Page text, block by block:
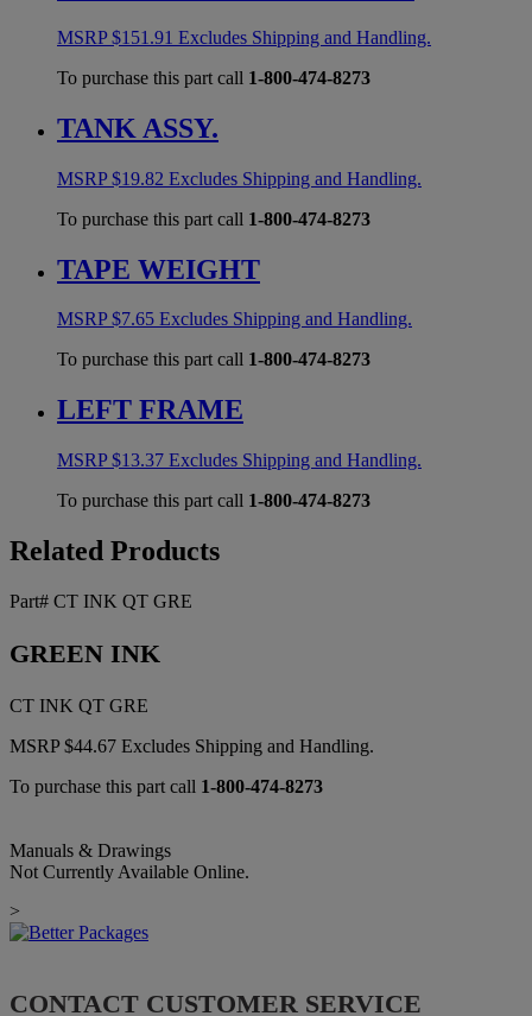
MSRP$151.91 Excludes Shipping and Handling.
To purchase this part call 1-800-474-8273
TANK ASSY.
MSRP$19.82 Excludes Shipping and Handling.
To purchase this part call 1-800-474-8273
TAPE WEIGHT
MSRP$7.65 Excludes Shipping and Handling.
To purchase this part call 1-800-474-8273
LEFT FRAME
MSRP$13.37 Excludes Shipping and Handling.
To purchase this part call 1-800-474-8273
Related Products
Part# CT INK QT GRE
GREEN INK
CT INK QT GRE
MSRP$44.67 Excludes Shipping and Handling.
To purchase this part call 1-800-474-8273
Manuals & Drawings
Not Currently Available Online.
>
CONTACT CUSTOMER SERVICE